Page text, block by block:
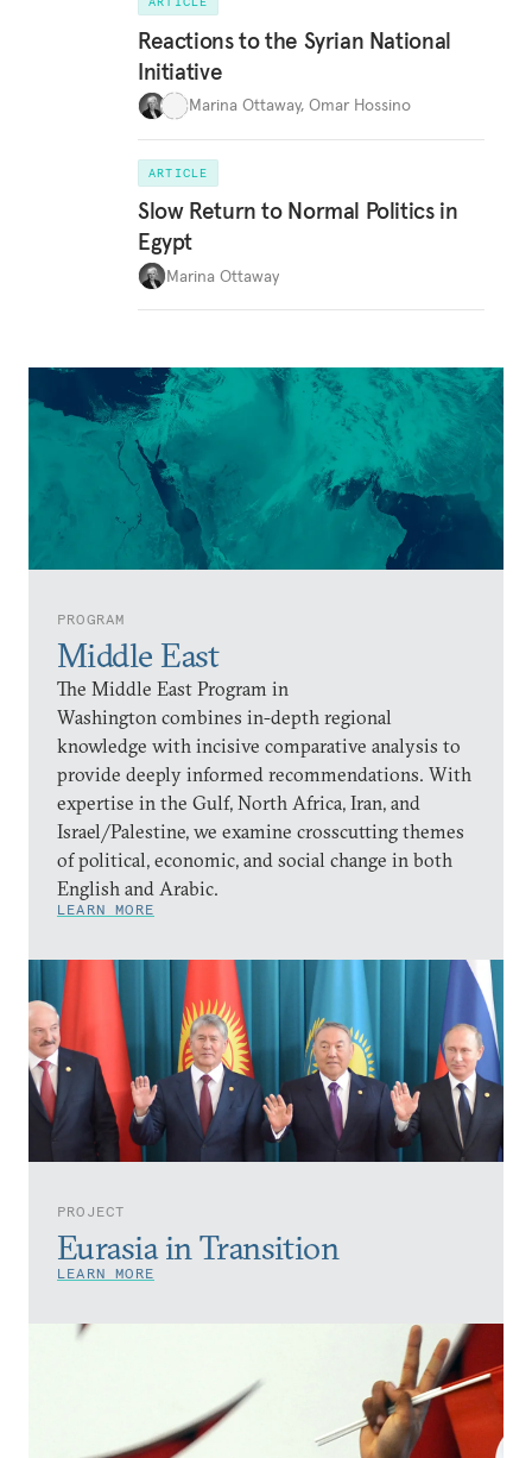
PROGRAM
Middle East
The Middle East Program in
Washington combines in-depth regional
knowledge with incisive comparative analysis to
provide deeply informed recommendations. With
expertise in the Gulf, North Africa, Iran, and
Israel/Palestine, we examine crosscutting themes
of political, economic, and social change in both
English and Arabic.
LEARN MORE
PROJECT
Eurasia in Transition
LEARN MORE
Reactions to the Syrian National
Initiative
Marina Ottaway, Omar Hossino
ARTICLE
Slow Return to Normal Politics in
Egypt
Marina Ottaway